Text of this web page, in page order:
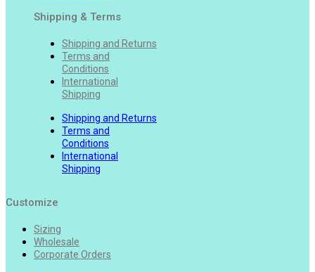
Shipping & Terms
Shipping and Returns
Terms and
Conditions
International
Shipping
Shipping and Returns
Terms and
Conditions
International
Shipping
Customize
Sizing
Wholesale
Corporate Orders